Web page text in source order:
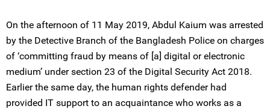
On the afternoon of 11 May 2019, Abdul Kaium was arrested
by the Detective Branch of the Bangladesh Police on charges
of ‘committing fraud by means of [a] digital or electronic
medium’ under section 23 of the Digital Security Act 2018.
Earlier the same day, the human rights defender had
provided IT support to an acquaintance who works as a